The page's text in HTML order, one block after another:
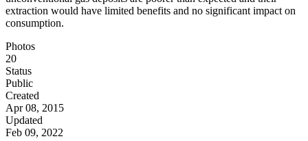
extraction would have limited benefits and no significant impact on
consumption.
Photos
20
Status
Public
Created
Apr 08, 2015
Updated
Feb 09, 2022